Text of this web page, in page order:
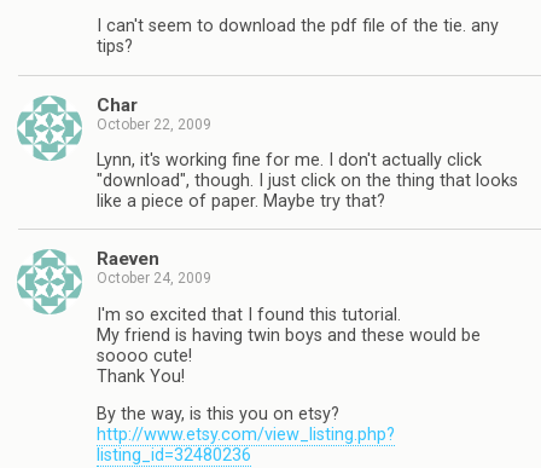
I can't seem to download the pdf file of the tie. any
tips?
Char
October 22, 2009
Lynn, it's working fine for me. I don't actually click
"download", though. I just click on the thing that looks
like a piece of paper. Maybe try that?
Raeven
October 24, 2009
I'm so excited that I found this tutorial.
My friend is having twin boys and these would be
soooo cute!
Thank You!
By the way, is this you on etsy?
http://www.etsy.com/view_listing.php?
listing_id=32480236